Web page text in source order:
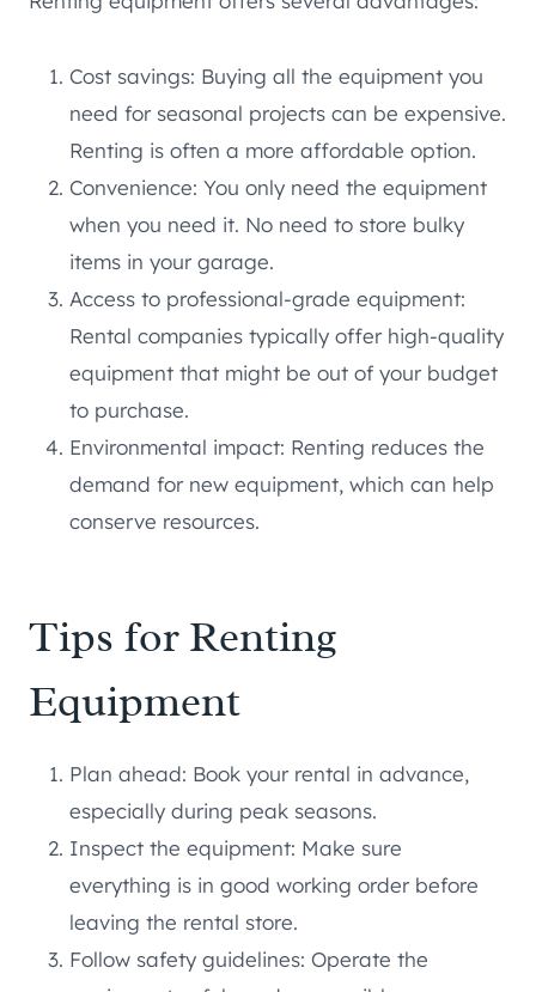
Cost savings: Buying all the equipment you
need for seasonal projects can be expensive.
Renting is often a more affordable option.
Convenience: You only need the equipment
when you need it. No need to store bulky
items in your garage.
Access to professional-grade equipment:
Rental companies typically offer high-quality
equipment that might be out of your budget
to purchase.
Environmental impact: Renting reduces the
demand for new equipment, which can help
conserve resources.
Tips for Renting
Equipment
Plan ahead: Book your rental in advance,
especially during peak seasons.
Inspect the equipment: Make sure
everything is in good working order before
leaving the rental store.
Follow safety guidelines: Operate the